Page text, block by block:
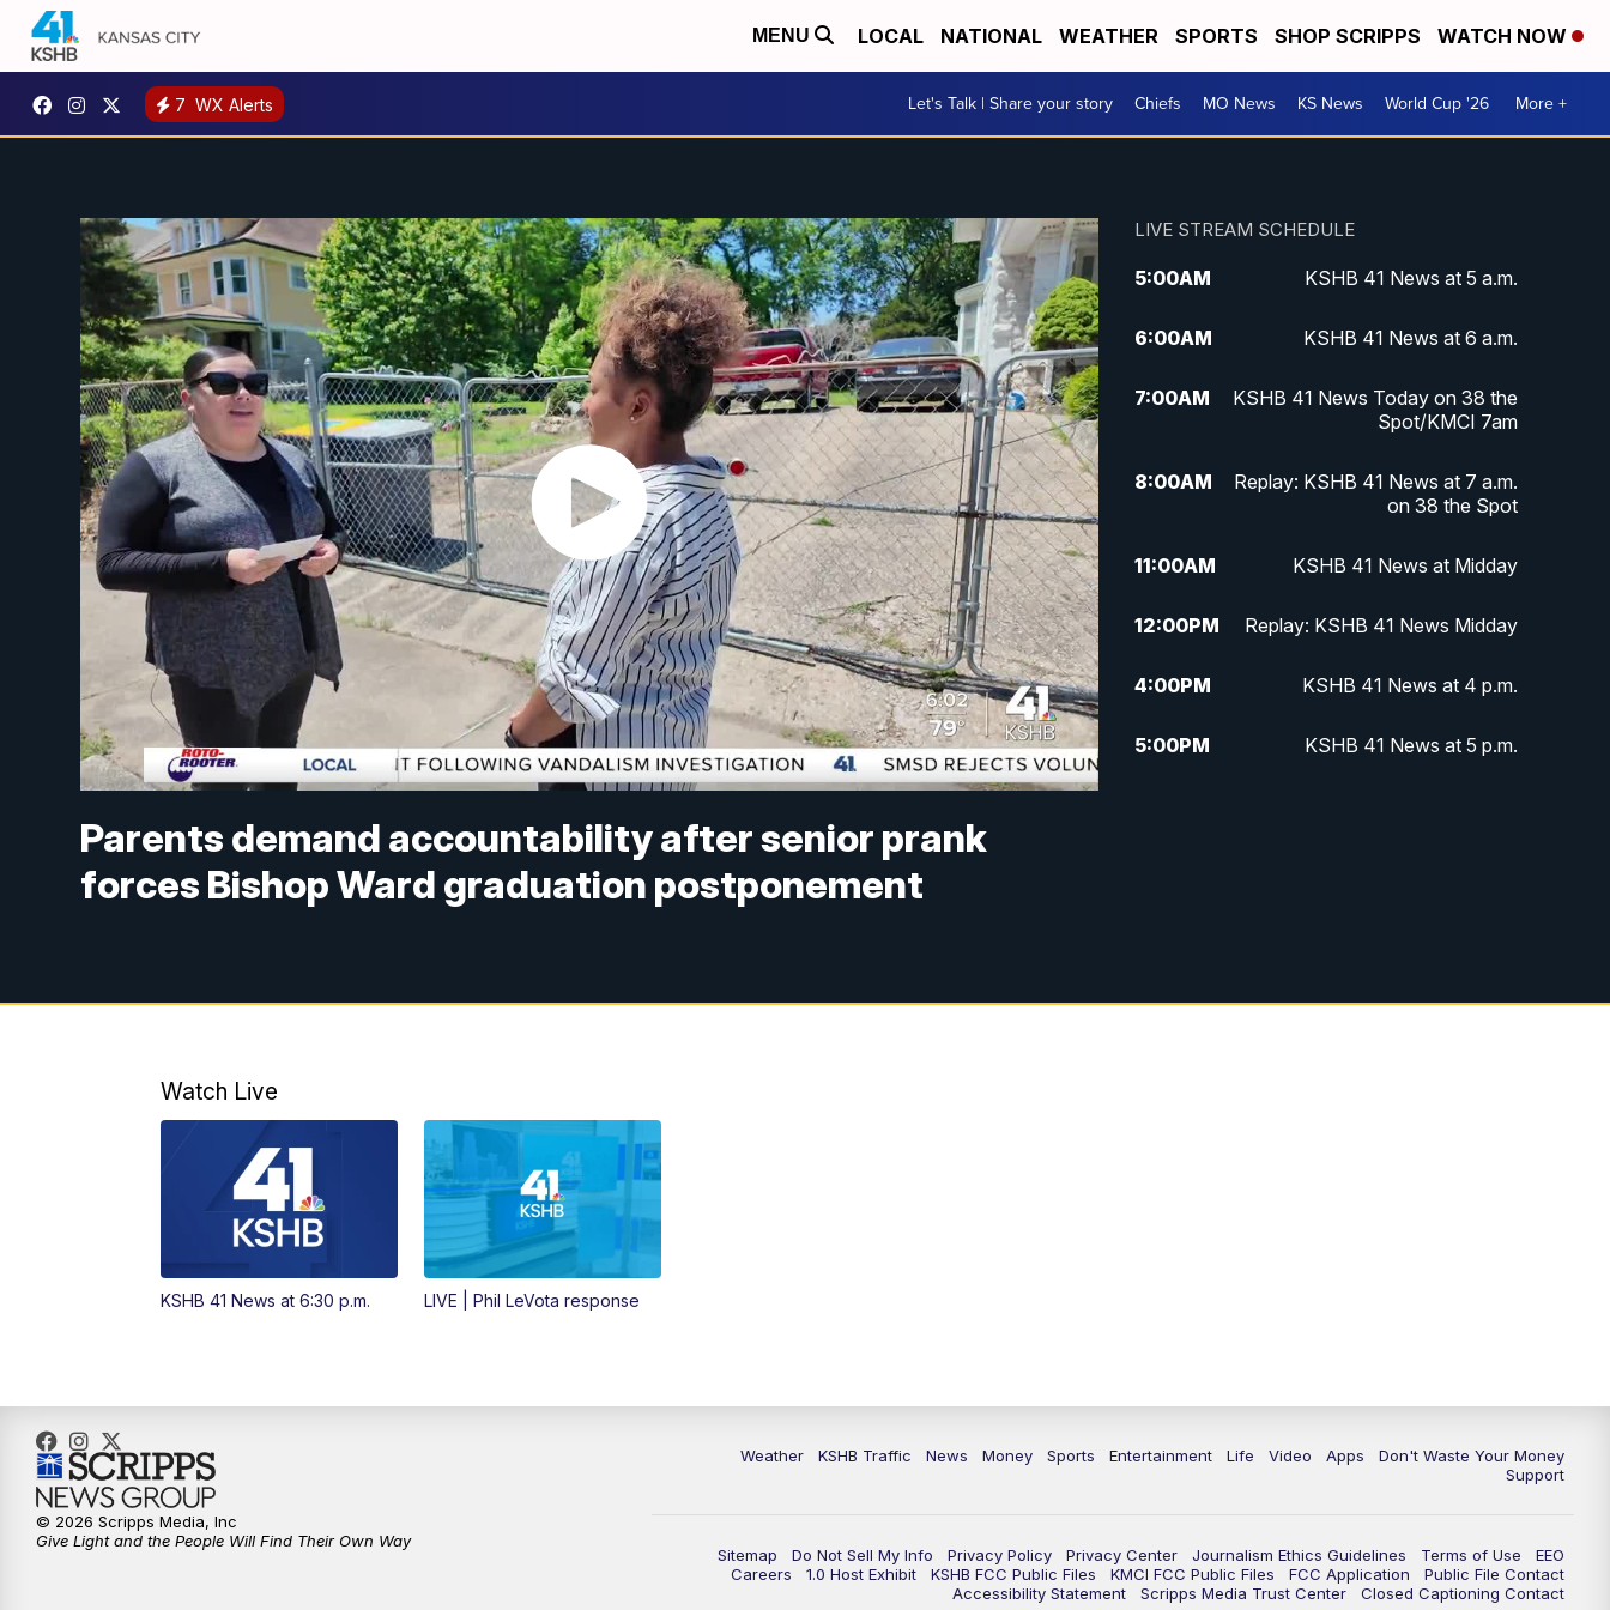
MENU LOCAL NATIONAL WEATHER SPORTS SHOP SCRIPPS WATCH NOW
7 WX Alerts Let's Talk | Share your story Chiefs MO News KS News World Cup '26 More +
Parents demand accountability after senior prank
forces Bishop Ward graduation postponement
LIVE STREAM SCHEDULE
5:00AM KSHB 41 News at 5 a.m.
6:00AM KSHB 41 News at 6 a.m.
7:00AM
KSHB 41 News Today on 38 the
Spot/KMCI 7am
8:00AM
Replay: KSHB 41 News at 7 a.m.
on 38 the Spot
11:00AM KSHB 41 News at Midday
12:00PM Replay: KSHB 41 News Midday
4:00PM KSHB 41 News at 4 p.m.
5:00PM KSHB 41 News at 5 p.m.
p.m.
Watch Live
KSHB 41 News at 6:30 p.m. LIVE | Phil LeVota response
Weather KSHB Traffic News Money Sports Entertainment Life Video Apps
Don't Waste Your Money
Support
Sitemap Do Not Sell My Info Privacy Policy Privacy Center Journalism Ethics Guidelines Terms of Use
EEO
Careers
1.0 Host Exhibit KSHB FCC Public Files KMCI FCC Public Files FCC Application
Public File Contact
Accessibility Statement
Scripps Media Trust Center Closed Captioning Contact
© 2026 Scripps Media, Inc
Give Light and the People Will Find Their Own Way